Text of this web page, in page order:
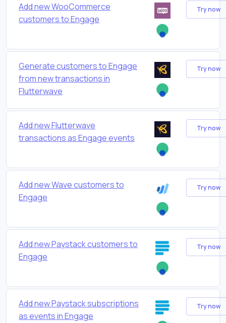
Add new WooCommerce
customers to Engage
Try now
Generate customers to Engage
from new transactions in
Flutterwave
Try now
Add new Flutterwave
transactions as Engage events
Try now
Add new Wave customers to
Engage
Try now
Add new Paystack customers to
Engage
Try now
Add new Paystack subscriptions
as events in Engage
Try now